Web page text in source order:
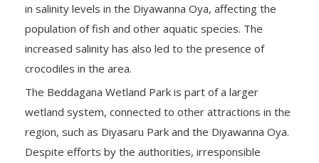
in salinity levels in the Diyawanna Oya, affecting the
population of fish and other aquatic species. The
increased salinity has also led to the presence of
crocodiles in the area.
The Beddagana Wetland Park is part of a larger
wetland system, connected to other attractions in the
region, such as Diyasaru Park and the Diyawanna Oya.
Despite efforts by the authorities, irresponsible